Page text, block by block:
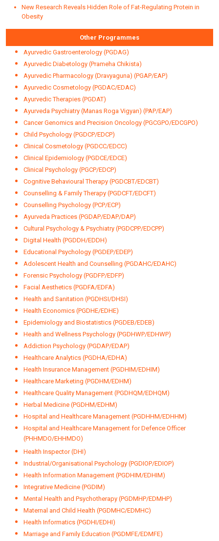
New Research Reveals Hidden Role of Fat-Regulating Protein in
Obesity
Other Programmes
Ayurvedic Gastroenterology (PGDAG)
Ayurvedic Diabetology (Prameha Chikista)
Ayurvedic Pharmacology (Dravyaguna) (PGAP/EAP)
Ayurvedic Cosmetology (PGDAC/EDAC)
Ayurvedic Therapies (PGDAT)
Ayurveda Psychiatry (Manas Roga Vigyan) (PAP/EAP)
Cancer Genomics and Precision Oncology (PGCGPO/EDCGPO)
Child Psychology (PGDCP/EDCP)
Clinical Cosmetology (PGDCC/EDCC)
Clinical Epidemiology (PGDCE/EDCE)
Clinical Psychology (PGCP/EDCP)
Cognitive Behavioural Therapy (PGDCBT/EDCBT)
Counselling & Family Therapy (PGDCFT/EDCFT)
Counselling Psychology (PCP/ECP)
Ayurveda Practices (PGDAP/EDAP/DAP)
Cultural Psychology & Psychiatry (PGDCPP/EDCPP)
Digital Health (PGDDH/EDDH)
Educational Psychology (PGDEP/EDEP)
Adolescent Health and Counselling (PGDAHC/EDAHC)
Forensic Psychology (PGDFP/EDFP)
Facial Aesthetics (PGDFA/EDFA)
Health and Sanitation (PGDHSI/DHSI)
Health Economics (PGDHE/EDHE)
Epidemiology and Biostatistics (PGDEB/EDEB)
Health and Wellness Psychology (PGDHWP/EDHWP)
Addiction Psychology (PGDAP/EDAP)
Healthcare Analytics (PGDHA/EDHA)
Health Insurance Management (PGDHIM/EDHIM)
Healthcare Marketing (PGDHM/EDHM)
Healthcare Quality Management (PGDHQM/EDHQM)
Herbal Medicine (PGDHM/EDHM)
Hospital and Healthcare Management (PGDHHM/EDHHM)
Hospital and Healthcare Management for Defence Officer
(PHHMDO/EHHMDO)
Health Inspector (DHI)
Industrial/Organisational Psychology (PGDIOP/EDIOP)
Health Information Management (PGDHIM/EDHIM)
Integrative Medicine (PGDIM)
Mental Health and Psychotherapy (PGDMHP/EDMHP)
Maternal and Child Health (PGDMHC/EDMHC)
Health Informatics (PGDHI/EDHI)
Marriage and Family Education (PGDMFE/EDMFE)